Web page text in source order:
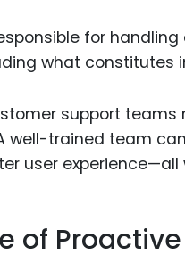
for
what
support
well-trained team
user experience—all
of